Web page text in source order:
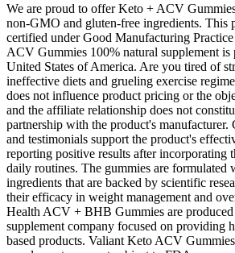
We are proud to offer Keto + ACV
non-GMO and gluten-free ingredients. This
certified under Good Manufacturing
ACV Gummies 100% natural supplement is
United States of America. Are you tired of
ineffective diets and grueling exercise
does not influence product pricing or the
and the affiliate relationship does not
partnership with the product's manufacturer.
and testimonials support the product's
reporting positive results after incorporating
daily routines. The gummies are formulated
ingredients that are backed by scientific
their efficacy in weight management and
Health ACV + BHB Gummies are produced
supplement company focused on providing
based products. Valiant Keto ACV